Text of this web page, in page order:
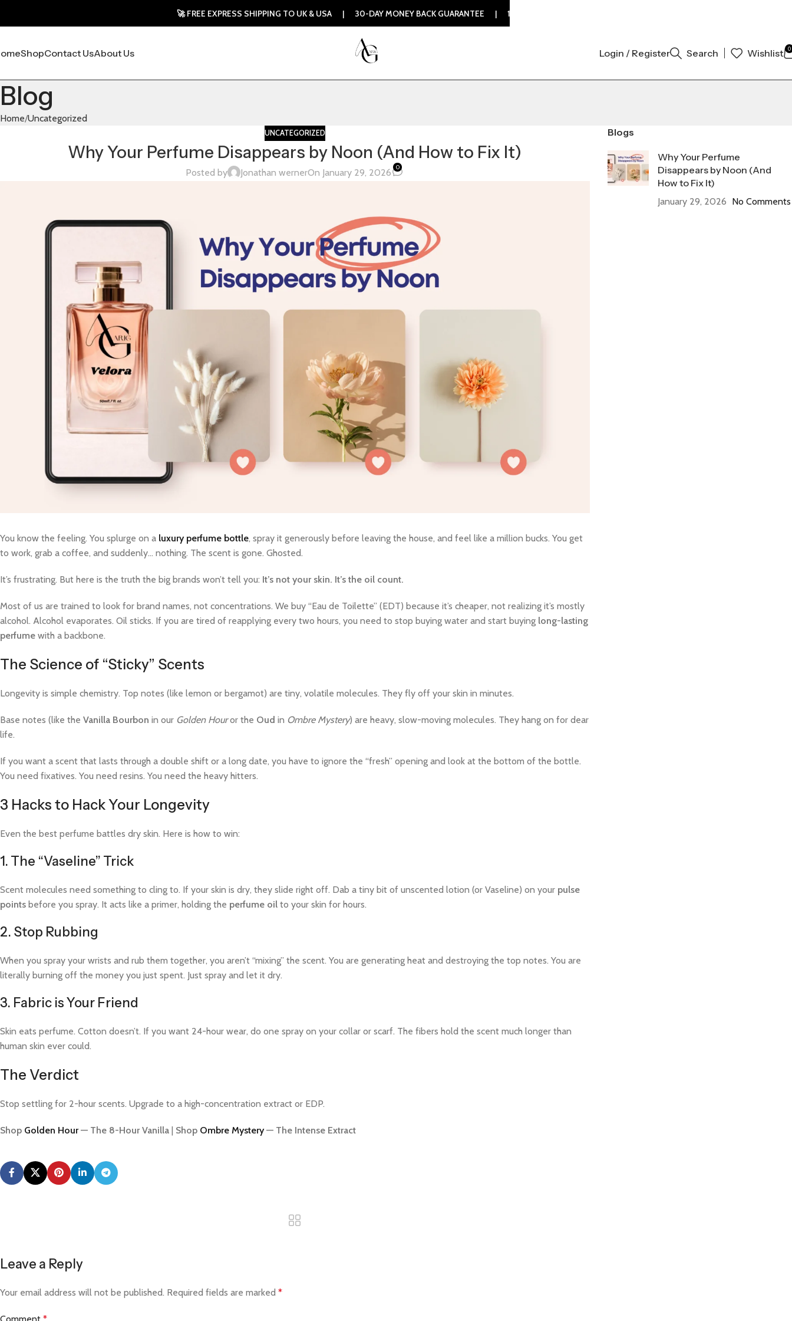
ShopContact UsAbout Us Login / Register Search Wishlist 0
Blog
Home Uncategorized
UNCATEGORIZED
Why Your Perfume Disappears by Noon (And How to Fix It)
Posted by Jonathan wernerOn January 29, 2026 0
You know the feeling. You splurge on a luxury perfume bottle, spray it generously before leaving the house, and feel like a million bucks. You get
to work, grab a coffee, and suddenly… nothing. The scent is gone. Ghosted.
It’s frustrating. But here is the truth the big brands won’t tell you: It’s not your skin. It’s the oil count.
Most of us are trained to look for brand names, not concentrations. We buy “Eau de Toilette” (EDT) because it’s cheaper, not realizing it’s mostly
alcohol. Alcohol evaporates. Oil sticks. If you are tired of reapplying every two hours, you need to stop buying water and start buying long-lasting
perfume with a backbone.
The Science of “Sticky” Scents
Longevity is simple chemistry. Top notes (like lemon or bergamot) are tiny, volatile molecules. They fly off your skin in minutes.
Base notes (like the Vanilla Bourbon in our Golden Houror the Oud in Ombre Mystery) are heavy, slow-moving molecules. They hang on for dear
life.
If you want a scent that lasts through a double shift or a long date, you have to ignore the “fresh” opening and look at the bottom of the bottle.
You need fixatives. You need resins. You need the heavy hitters.
3 Hacks to Hack Your Longevity
Even the best perfume battles dry skin. Here is how to win:
1. The “Vaseline” Trick
Scent molecules need something to cling to. If your skin is dry, they slide right off. Dab a tiny bit of unscented lotion (or Vaseline) on your pulse
points before you spray. It acts like a primer, holding the perfume oil to your skin for hours.
2. Stop Rubbing
When you spray your wrists and rub them together, you aren’t “mixing” the scent. You are generating heat and destroying the top notes. You are
literally burning off the money you just spent. Just spray and let it dry.
3. Fabric is Your Friend
Skin eats perfume. Cotton doesn’t. If you want 24-hour wear, do one spray on your collar or scarf. The fibers hold the scent much longer than
human skin ever could.
The Verdict
Stop settling for 2-hour scents. Upgrade to a high-concentration extract or EDP.
Shop Golden Hour— The 8-Hour Vanilla | Shop Ombre Mystery— The Intense Extract
Leave a Reply
Your email address will not be published. Required fields are marked *
Comment *
Blogs
Why Your Perfume
Disappears by Noon (And
How to Fix It)
January 29, 2026 No Comments
🚀 FREE EXPRESS SHIPPING TO UK & USA | 30-DAY MONEY BACK GUARANTEE | 100% ORIGINAL AUTHENTIC | ORDER NOW